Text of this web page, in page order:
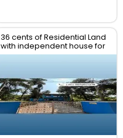
36 cents of Residential Land
with independent house for
sale